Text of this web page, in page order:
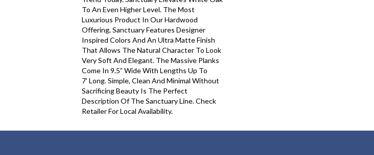
To An Even Higher Level. The Most
Luxurious Product In Our Hardwood
Offering, Sanctuary Features Designer
Inspired Colors And An Ultra Matte Finish
That Allows The Natural Character To Look
Very Soft And Elegant. The Massive Planks
Come In 9.5” Wide With Lengths Up To
7' Long. Simple, Clean And Minimal Without
Sacrificing Beauty Is The Perfect
Description Of The Sanctuary Line. Check
Retailer For Local Availability.